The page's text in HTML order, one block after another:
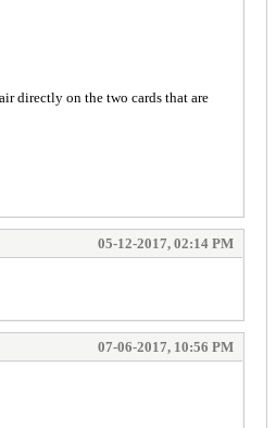
directly on the two cards that are
05-12-2017, 02:14 PM
07-06-2017, 10:56 PM